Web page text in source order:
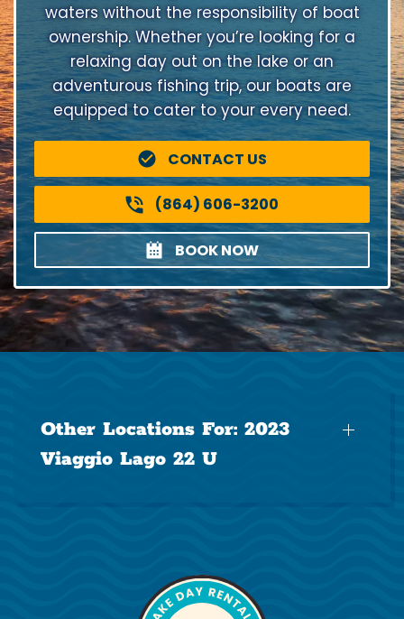
waters without the responsibility of boat
ownership. Whether you’re looking for a
relaxing day out on the lake or an
adventurous fishing trip, our boats are
equipped to cater to your every need.
CONTACT US
(864) 606-3200
BOOK NOW
Other Locations For: 2023
Viaggio Lago 22 U